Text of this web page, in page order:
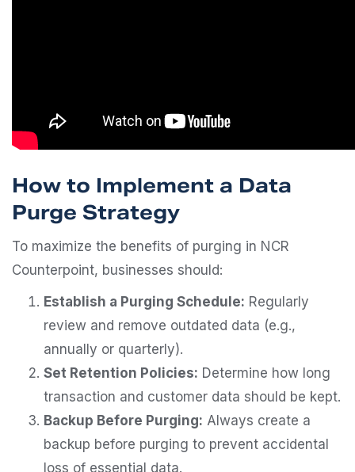
How to Implement a Data
Purge Strategy
To maximize the benefits of purging in NCR
Counterpoint, businesses should:
Establish a Purging Schedule: Regularly
review and remove outdated data (e.g.,
annually or quarterly).
Set Retention Policies: Determine how long
transaction and customer data should be kept.
Backup Before Purging: Always create a
backup before purging to prevent accidental
loss of essential data.